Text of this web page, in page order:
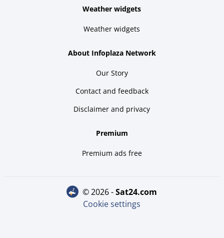
Weather widgets
Weather widgets
About Infoplaza Network
Our Story
Contact and feedback
Disclaimer and privacy
Premium
Premium ads free
© 2026 - sat24.com
Cookie settings